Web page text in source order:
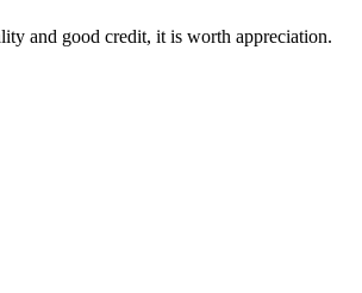
and good credit, it is worth appreciation.